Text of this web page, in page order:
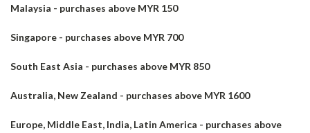
Malaysia - purchases above MYR 150
Singapore - purchases above MYR 700
South East Asia - purchases above MYR 850
Australia, New Zealand - purchases above MYR 1600
Europe, Middle East, India, Latin America - purchases above